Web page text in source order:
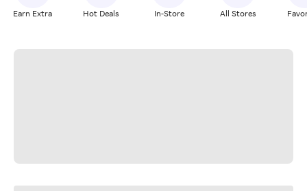
Earn Extra Hot Deals In-Store All Stores